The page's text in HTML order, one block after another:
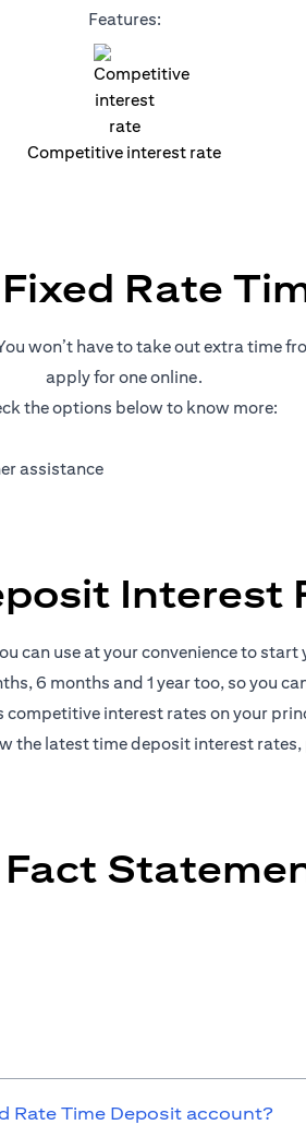
Features:
Competitive interest rate
Rate
won’t have to take out extra time
apply for one online.
the options below to know more:
assistance
Interest
can use at your convenience to
6 months and 1 year too, so you
competitive interest rates on your
the latest time deposit interest rates,
Fact
Rate Time Deposit account?